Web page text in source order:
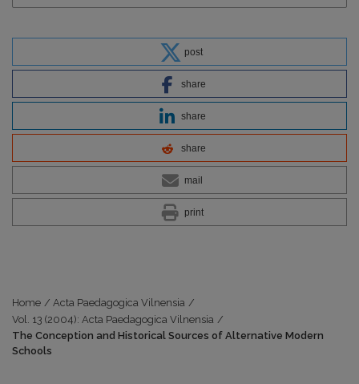
post
share
share
share
mail
print
Home / Acta Paedagogica Vilnensia /
Vol. 13 (2004): Acta Paedagogica Vilnensia /
The Conception and Historical Sources of Alternative Modern
Schools